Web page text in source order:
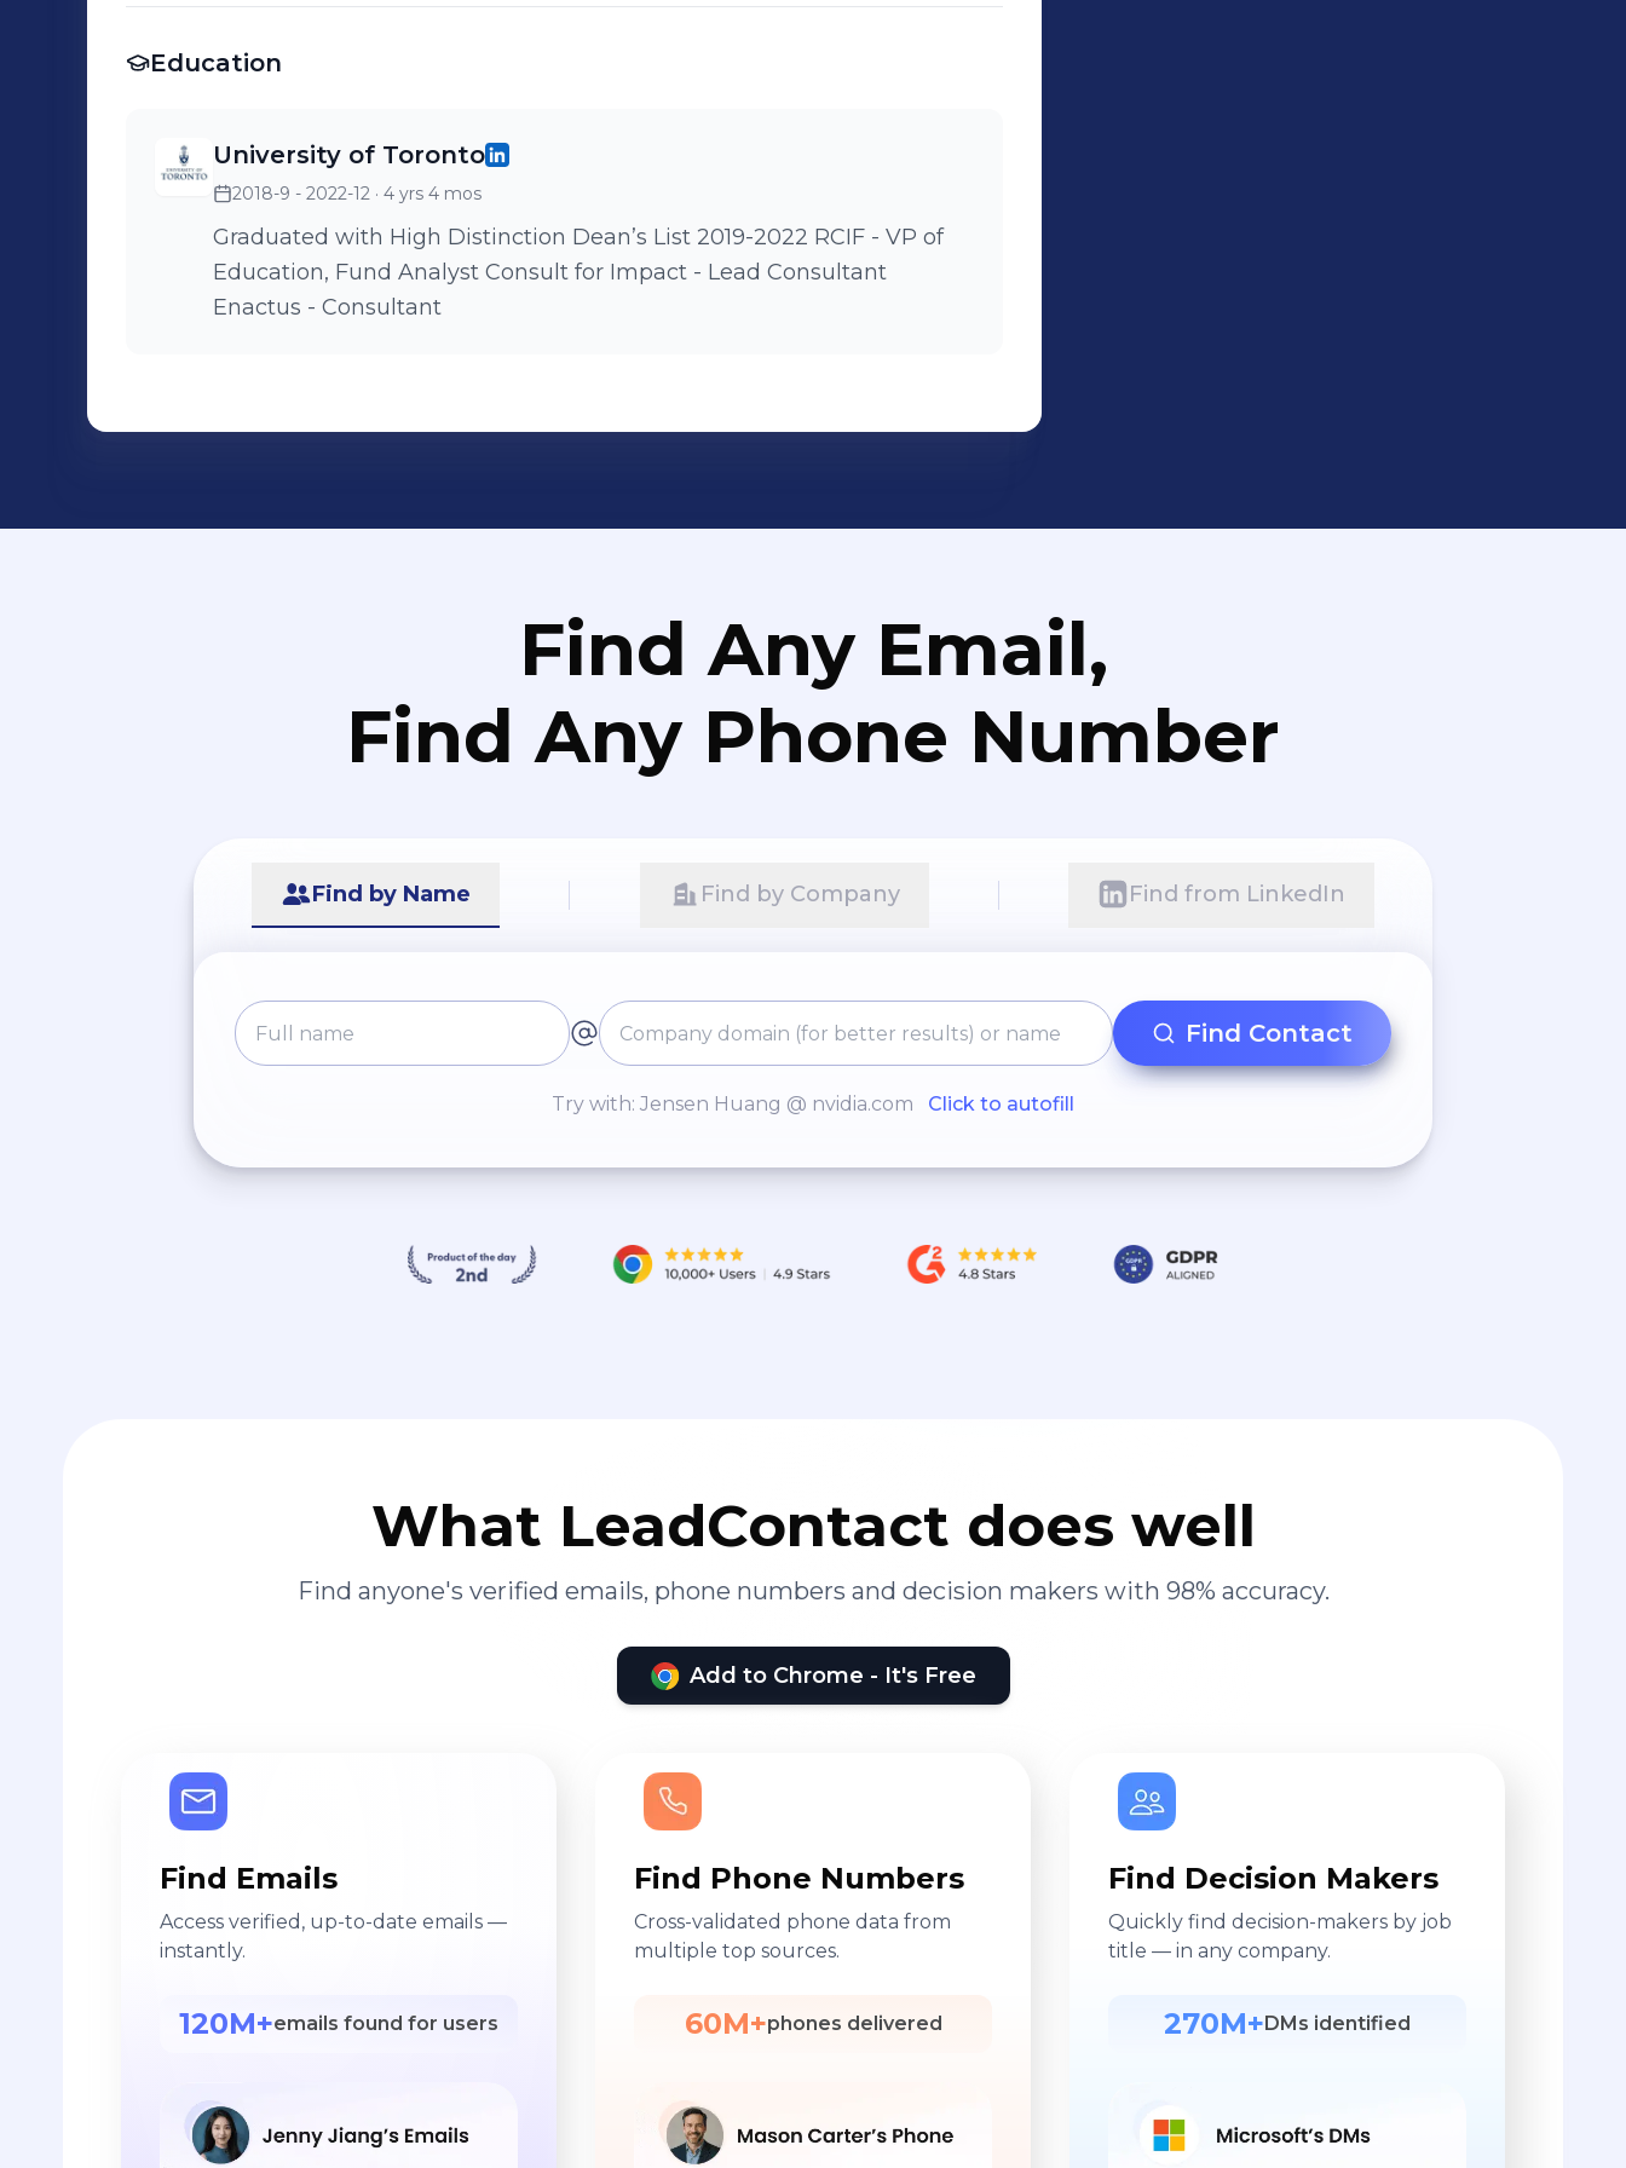
Education
University of Toronto
2018-9 - 2022-12 · 4 yrs 4 mos
Graduated with High Distinction Dean’s List 2019-2022 RCIF - VP of
Education, Fund Analyst Consult for Impact - Lead Consultant
Enactus - Consultant
Find Any Email,
Find Any Phone Number
Find by Name Find by Company Find from LinkedIn
Find Contact
Try with: Jensen Huang @ nvidia.com Click to autofill
What LeadContact does well
Find anyone's verified emails, phone numbers and decision makers with 98% accuracy.
Add to Chrome - It's Free
Find Emails
Access verified, up-to-date emails —
instantly.
120M+emails found for users
Find Phone Numbers
Cross-validated phone data from
multiple top sources.
60M+phones delivered
Find Decision Makers
Quickly find decision-makers by job
title — in any company.
270M+ DMs identified